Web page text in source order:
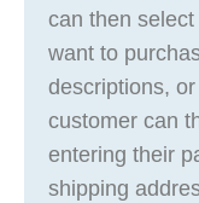
can then
want to
descriptions,
customer can
entering their
shipping